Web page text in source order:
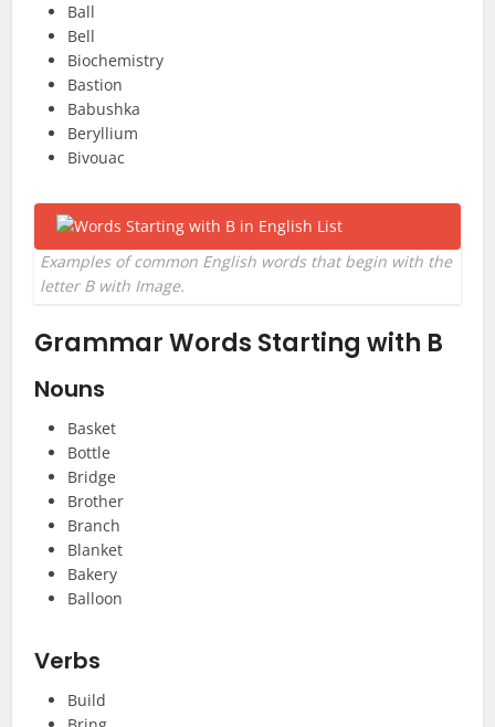
Ball
Bell
Biochemistry
Bastion
Babushka
Beryllium
Bivouac
Examples of common English words that begin with the
letter B with Image.
Grammar Words Starting with B
Nouns
Basket
Bottle
Bridge
Brother
Branch
Blanket
Bakery
Balloon
Verbs
Build